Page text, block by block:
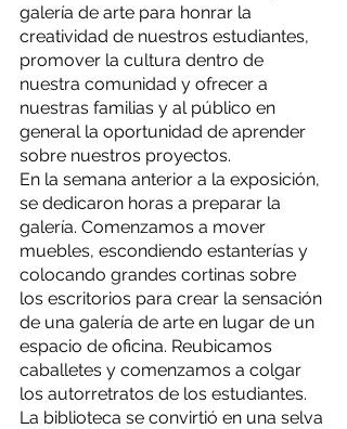
galería de arte para honrar la
creatividad de nuestros estudiantes,
promover la cultura dentro de
nuestra comunidad y ofrecer a
nuestras familias y al público en
general la oportunidad de aprender
sobre nuestros proyectos.
En la semana anterior a la exposición,
se dedicaron horas a preparar la
galería. Comenzamos a mover
muebles, escondiendo estanterías y
colocando grandes cortinas sobre
los escritorios para crear la sensación
de una galería de arte en lugar de un
espacio de oficina. Reubicamos
caballetes y comenzamos a colgar
los autorretratos de los estudiantes.
La biblioteca se convirtió en una selva